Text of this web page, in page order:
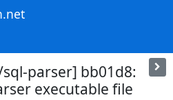
parser] bb01d8:
executable file